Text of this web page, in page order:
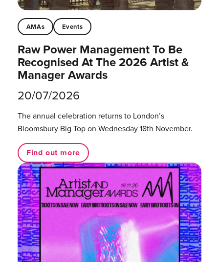
AMAs Events
Raw Power Management To Be
Recognised At The 2026 Artist &
Manager Awards
20/07/2026
The annual celebration returns to London’s
Bloomsbury Big Top on Wednesday 18th November.
Find out more